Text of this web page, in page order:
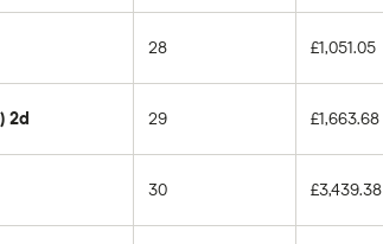
28 £1,051.05
2d 29 £1,663.68
30 £3,439.38